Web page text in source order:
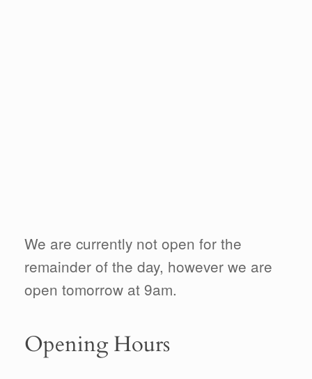
We are currently not open for the
remainder of the day, however we are
open tomorrow at 9am.
Opening Hours